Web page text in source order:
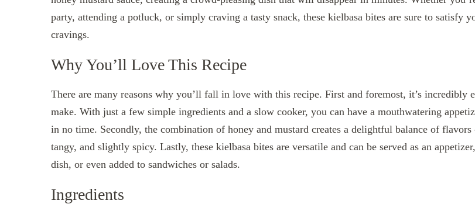
party, attending a potluck, or simply craving a tasty snack, these kielbasa bites are sure to satisfy
cravings.
Why You’ll Love This Recipe
There are many reasons why you’ll fall in love with this recipe. First and foremost, it’s incredibly
make. With just a few simple ingredients and a slow cooker, you can have a mouthwatering
in no time. Secondly, the combination of honey and mustard creates a delightful balance of flavors
tangy, and slightly spicy. Lastly, these kielbasa bites are versatile and can be served as an
dish, or even added to sandwiches or salads.
Ingredients